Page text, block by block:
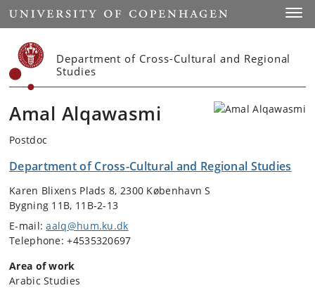
Start
Department of Cross-Cultural and Regional
Studies
Amal Alqawasmi
Postdoc
Department of Cross-Cultural and Regional Studies
Karen Blixens Plads 8, 2300 København S
Bygning 11B, 11B-2-13
E-mail:aalq@hum.ku.dk
Telephone: +4535320697
Area of work
Arabic Studies